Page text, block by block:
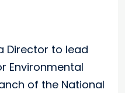
Director to lead
Environmental
of the National